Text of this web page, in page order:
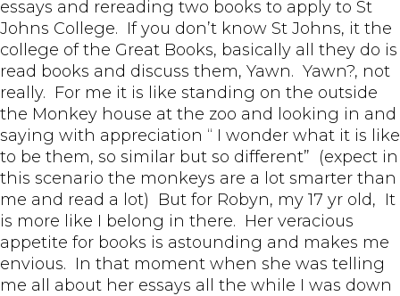
essays and rereading two books to apply to St
Johns College. If you don’t know St Johns, it the
college of the Great Books, basically all they do is
read books and discuss them, Yawn. Yawn?, not
really. For me it is like standing on the outside
the Monkey house at the zoo and looking in and
saying with appreciation “ I wonder what it is like
to be them, so similar but so different” (expect in
this scenario the monkeys are a lot smarter than
me and read a lot) But for Robyn, my 17 yr old, It
is more like I belong in there. Her veracious
appetite for books is astounding and makes me
envious. In that moment when she was telling
me all about her essays all the while I was down